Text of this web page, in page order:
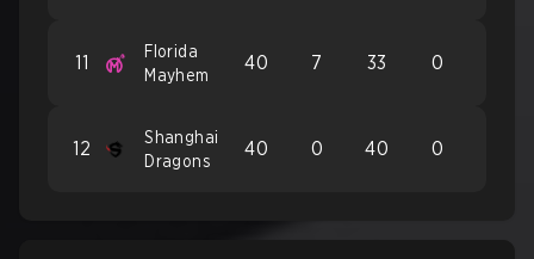
11
Florida
Mayhem
40 7 33 0
12
Shanghai
Dragons
40 0 40 0